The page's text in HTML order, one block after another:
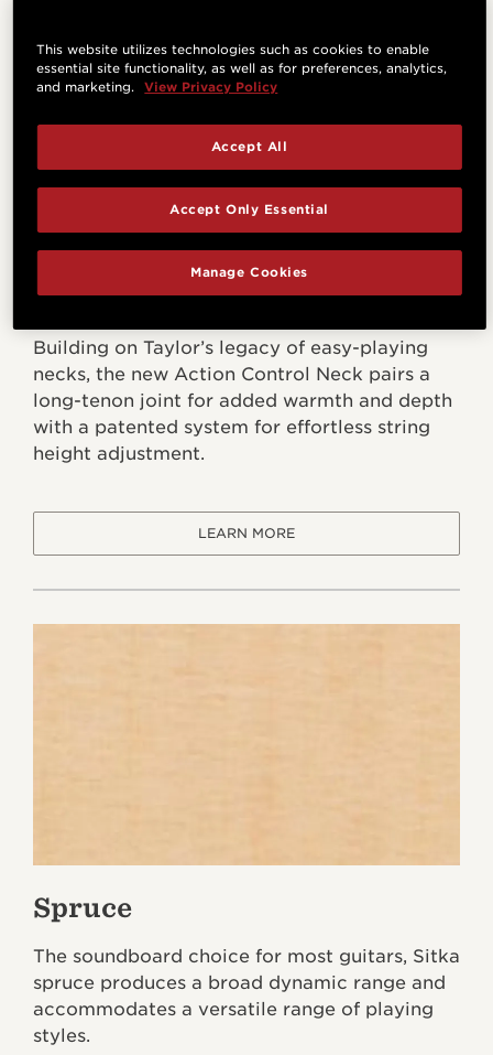
Action Control Neck
Building on Taylor’s legacy of easy-playing
necks, the new Action Control Neck pairs a
long-tenon joint for added warmth and depth
with a patented system for effortless string
height adjustment.
LEARN MORE
Spruce
The soundboard choice for most guitars, Sitka
spruce produces a broad dynamic range and
accommodates a versatile range of playing
styles.
This website utilizes technologies such as cookies to enable
essential site functionality, as well as for preferences, analytics,
and marketing.
View Privacy Policy
Manage Cookies
Accept Only Essential
Accept All